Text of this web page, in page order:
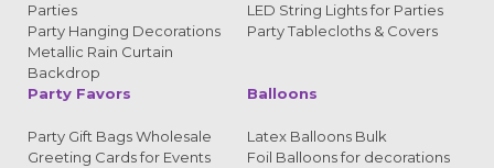
Parties
Party Hanging Decorations
Metallic Rain Curtain
Backdrop
LED String Lights for Parties
Party Tablecloths & Covers
Party Favors
Party Gift Bags Wholesale
Greeting Cards for Events
Balloons
Latex Balloons Bulk
Foil Balloons for decorations